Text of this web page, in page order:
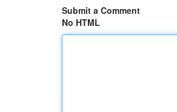
Submit a Comment
No HTML